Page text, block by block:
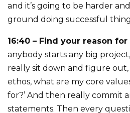
and it’s going to be harder
ground doing successful
16:40 – Find your reason
anybody starts any big
really sit down and figure out,
ethos, what are my core
for?’ And then really commit
statements. Then every